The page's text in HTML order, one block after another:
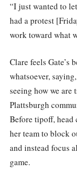
“I just wanted to
had a protest
work toward what
Clare feels Gate’s
whatsoever,
seeing how we
Plattsburgh
Before tipoff, head
her team to block
and instead focus
game.